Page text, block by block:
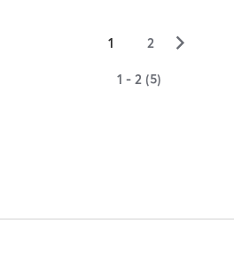
1 2 ▻
1 - 2 (5)